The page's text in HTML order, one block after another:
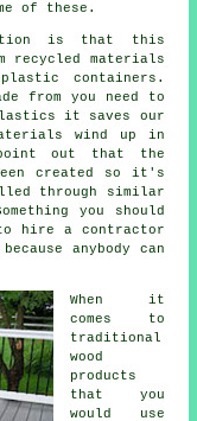
of these.
is that this
recycled materials
containers.
from you need to
it saves our
wind up in
out that the
created so it's
through similar
you should
hire a contractor
anybody can
When it
comes to
traditional
wood
products
that you
would use